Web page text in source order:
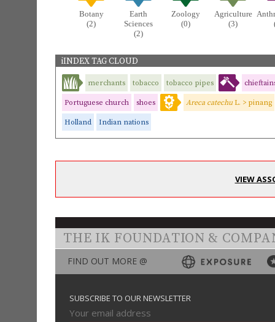
Botany
(2)
Earth
Sciences
(2)
Zoology
(0)
Agriculture
(3)
iINDEX TAG CLOUD
merchants tobacco tobacco pipes
Portuguese church shoes Areca catechuL. > pinang
Holland Indian nations
VIEW
THE IK FOUNDATION &
FIND OUT MORE @
SUBSCRIBE TO OUR NEWSLETTER